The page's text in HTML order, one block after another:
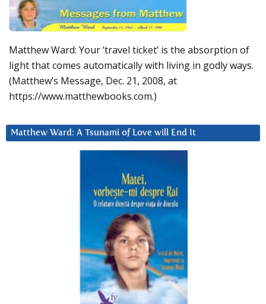
Matthew Ward: Your ‘travel ticket’ is the absorption of
light that comes automatically with living in godly ways.
(Matthew’s Message, Dec. 21, 2008, at
https://www.matthewbooks.com.)
Matthew Ward: A Tsunami of Love will End It